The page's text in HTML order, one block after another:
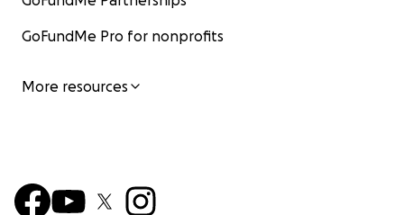
GoFundMe Pro for nonprofits
More resources